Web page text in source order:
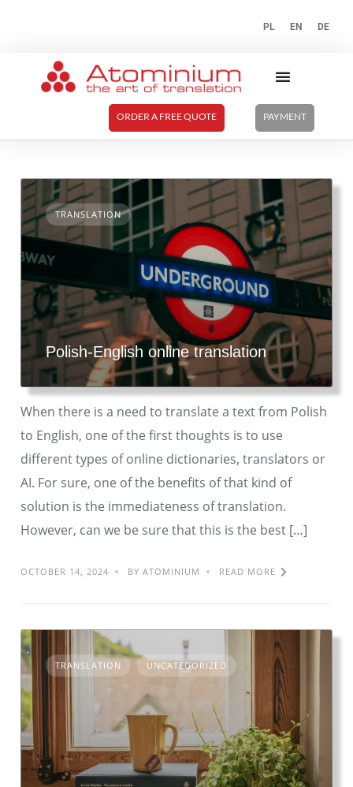
PL EN DE
ORDER A FREE QUOTE PAYMENT
TRANSLATION
Polish-English online translation
When there is a need to translate a text from Polish
to English, one of the first thoughts is to use
different types of online dictionaries, translators or
AI. For sure, one of the benefits of that kind of
solution is the immediateness of translation.
However, can we be sure that this is the best […]
OCTOBER 14, 2024 BY ATOMINIUM READ MORE
TRANSLATION UNCATEGORIZED